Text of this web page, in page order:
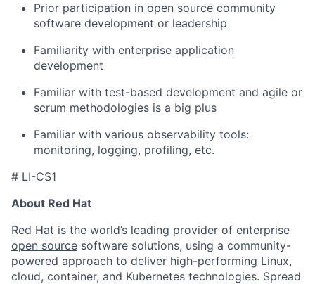
Prior participation in open source community
software development or leadership
Familiarity with enterprise application
development
Familiar with test-based development and agile or
scrum methodologies is a big plus
Familiar with various observability tools:
monitoring, logging, profiling, etc.
# LI-CS1
About Red Hat
Red Hat is the world’s leading provider of enterprise
open source software solutions, using a community-
powered approach to deliver high-performing Linux,
cloud, container, and Kubernetes technologies. Spread